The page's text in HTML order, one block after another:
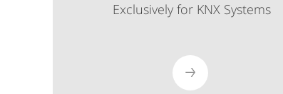
Exclusively for KNX Systems